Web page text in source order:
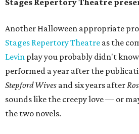
Stages Repertory Theatre
Another Halloween appropriate
Stages Repertory Theatre as the
Levin play you probably didn't
performed a year after the
Stepford Wives and six years after
sounds like the creepy love — or
the two novels.